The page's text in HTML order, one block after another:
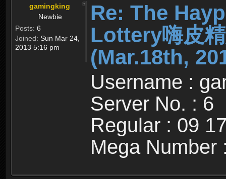
gamingking
Newbie
Posts: 6
Joined: Sun Mar 24,
2013 5:16 pm
Re: The
Lottery嗨皮
(Mar.18th,
Username :
Server No. : 6
Regular : 09
Mega Number